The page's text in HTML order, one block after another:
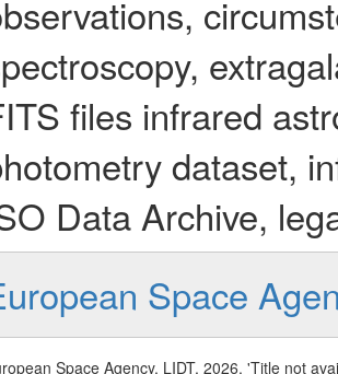
files infrared
dataset,
Data Archive,
Space
Space Agency, LIDT, 2026, 'Title not